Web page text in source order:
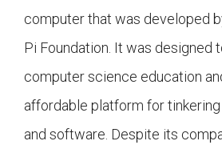
computer that was developed
Pi Foundation. It was designed
computer science education
affordable platform for
and software. Despite its